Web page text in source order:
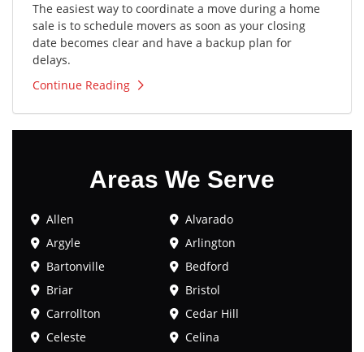
The easiest way to coordinate a move during a home
sale is to schedule movers as soon as your closing
date becomes clear and have a backup plan for
delays.
Continue Reading
Areas We Serve
Allen
Alvarado
Argyle
Arlington
Bartonville
Bedford
Briar
Bristol
Carrollton
Cedar Hill
Celeste
Celina